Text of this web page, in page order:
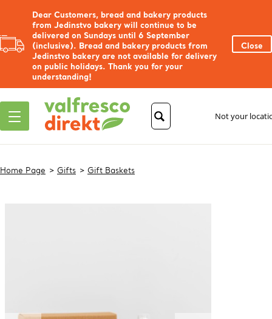
Dear Customers, bread and bakery products
from Jedinstvo bakery will continue to be
delivered on Sundays until 6 September
(inclusive). Bread and bakery products from
Jedinstvo bakery are not available for delivery
on public holidays. Thank you for your
understanding!
Close
Not your
Home Page Gifts Gift Baskets